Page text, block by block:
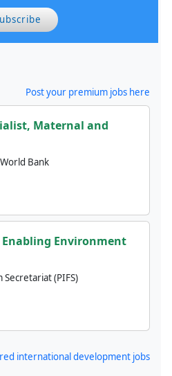
Post your premium jobs here
Maternal and
Bank
Enabling Environment
Secretariat (PIFS)
international development jobs